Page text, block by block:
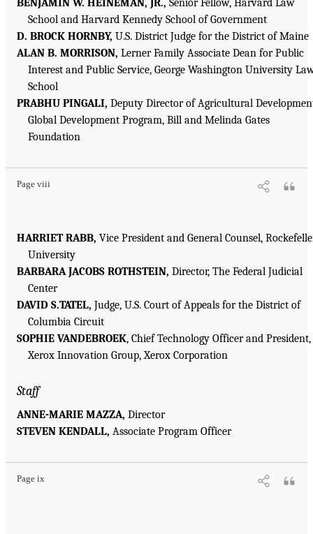
BENJAMIN W. HEINEMAN, JR., Senior Fellow, Harvard Law
School and Harvard Kennedy School of Government
D. BROCK HORNBY, U.S. District Judge for the District of Maine
ALAN B. MORRISON, Lerner Family Associate Dean for Public
Interest and Public Service, George Washington University
School
PRABHU PINGALI, Deputy Director of Agricultural
Global Development Program, Bill and Melinda Gates
Foundation
Page viii
HARRIET RABB, Vice President and General Counsel,
University
BARBARA JACOBS ROTHSTEIN, Director, The Federal Judicial
Center
DAVID S.TATEL, Judge, U.S. Court of Appeals for the District of
Columbia Circuit
SOPHIE VANDEBROEK, Chief Technology Officer and President,
Xerox Innovation Group, Xerox Corporation
Staff
ANNE-MARIE MAZZA, Director
STEVEN KENDALL, Associate Program Officer
Page ix